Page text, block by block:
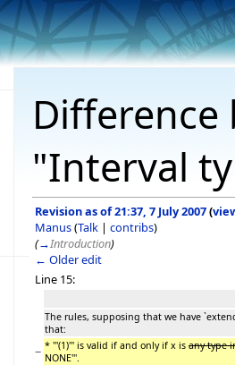
"Interval
Revision as of 21:37, 7 July 2007(
Manus(Talk | contribs)
(→Introduction)
← Older edit
Line 15:
The rules, supposing that we have
that:
− * '''(1)''' is valid if and only if x is any type
NONE'''.